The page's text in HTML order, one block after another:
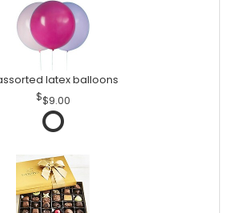
latex balloons
$9.00